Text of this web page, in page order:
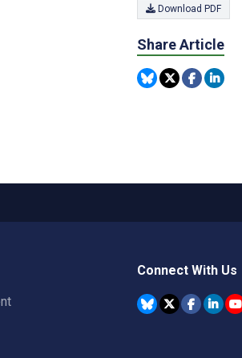
Download PDF
Share Article
Connect With Us